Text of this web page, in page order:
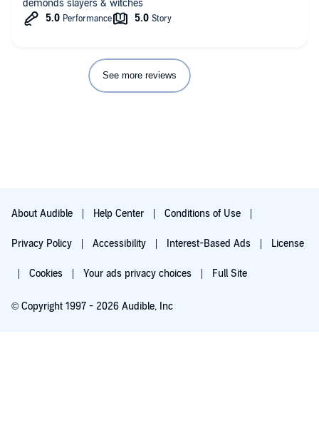
demonds slayers & witches
See more reviews
About Audible Help Center Conditions of Use
Privacy Policy Accessibility Interest-Based Ads License
Cookies Your ads privacy choices Full Site
© Copyright 1997 - 2026 Audible, Inc